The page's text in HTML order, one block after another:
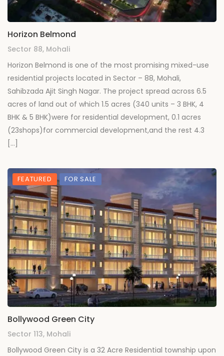
Horizon Belmond
Sector 88, Mohali
Horizon Belmond is one of the most promising mixed-use
residential projects located in Sector – 88, Mohali,
Sahibzada Ajit Singh Nagar. The project spread across 6.5
acres of land out of which 1.5 acres (340 units – 3 BHK, 4
BHK & 5 BHK)were for residential development, 0.1 acres
(23shops)for commercial development,and the rest 4.3
[…]
FEATURED FOR SALE
Bollywood Green City
Sector 113, Mohali
Bollywood Green City is a 32 Acre Residential township upon